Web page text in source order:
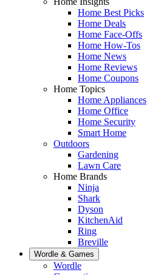
Home Best Picks
Home Deals
Home Face-Offs
Home How-Tos
Home News
Home Reviews
Home Coupons
Home Topics
Home Appliances
Home Office
Home Security
Smart Home
Outdoors
Gardening
Lawn Care
Home Brands
Ninja
Shark
Dyson
KitchenAid
Ring
Breville
Wordle & Games
Wordle